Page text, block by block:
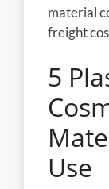
material
freight
5
Use